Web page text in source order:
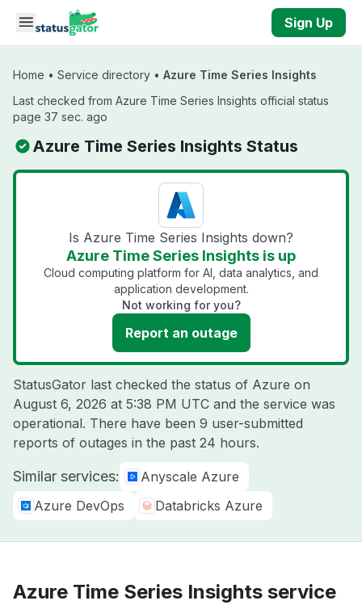
Skip to main content
Sign Up
Home • Service directory • Azure Time Series Insights
Last checked from Azure Time Series Insights official status
page 37 sec. ago
Azure Time Series Insights Status
Is Azure Time Series Insights down?
Azure Time Series Insights is up
Cloud computing platform for AI, data analytics, and
application development.
Not working for you?
Report an outage
StatusGator last checked the status of Azure on
August 6, 2026 at 5:38 PM UTC and the service was
operational. There have been 9 user-submitted
reports of outages in the past 24 hours.
Similar services:
Anyscale Azure
Azure DevOps
Databricks Azure
Azure Time Series Insights service